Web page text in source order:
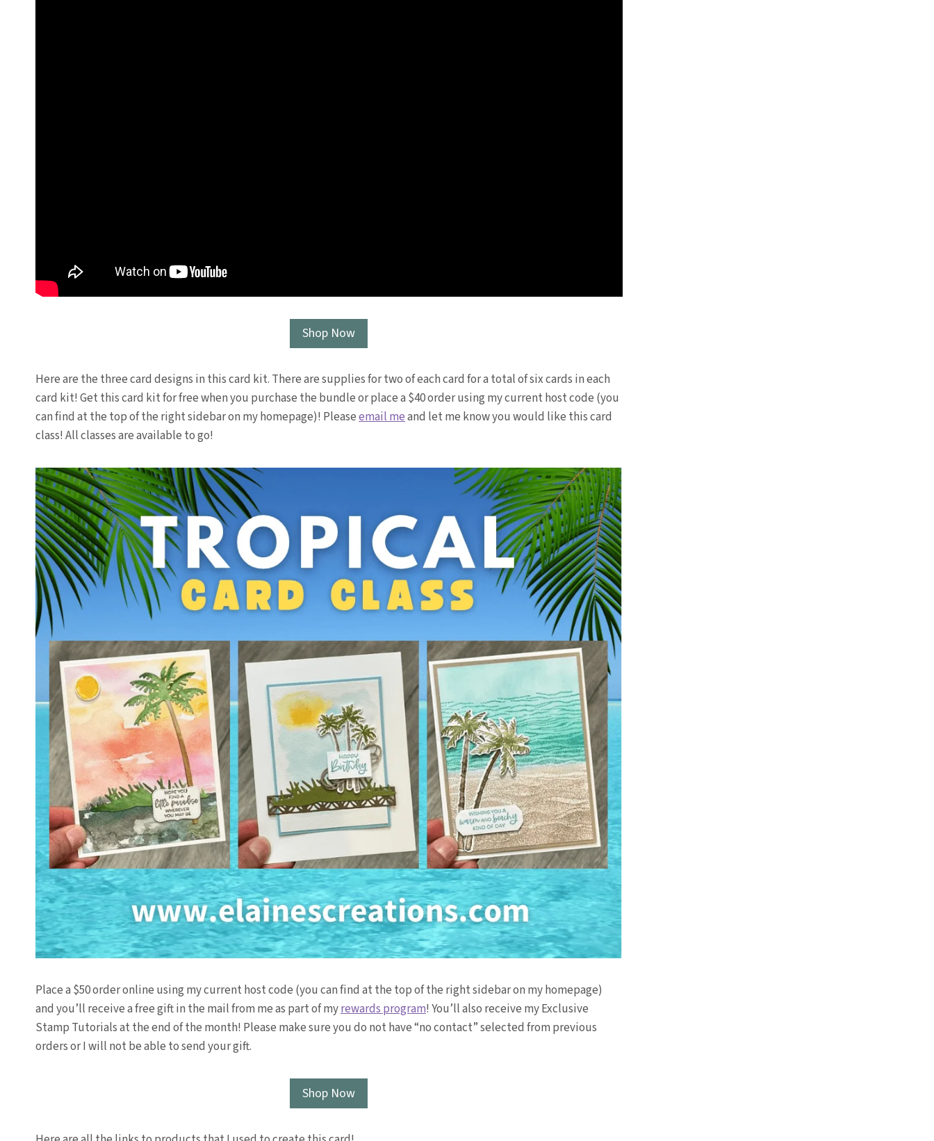
Shop Now
Here are the three card designs in this card kit. There are supplies for two of each card for a total of six cards in each
card kit! Get this card kit for free when you purchase the bundle or place a $40 order using my current host code (you
can find at the top of the right sidebar on my homepage)! Pleaseemail meand let me know you would like this card
class! All classes are available to go!
Place a $50 order online using my current host code (you can find at the top of the right sidebar on my homepage)
and you’ll receive a free gift in the mail from me as part of myrewards program! You’ll also receive my Exclusive
Stamp Tutorials at the end of the month! Please make sure you do not have “no contact” selected from previous
orders or I will not be able to send your gift.
Shop Now